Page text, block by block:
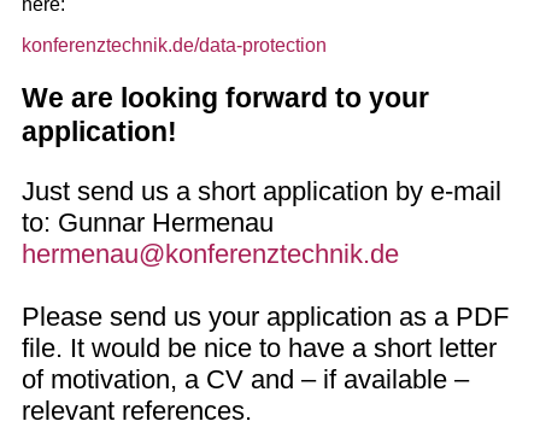
here:
konferenztechnik.de/data-protection
We are looking forward to your
application!
Just send us a short application by e-mail
to: Gunnar Hermenau
hermenau@konferenztechnik.de
Please send us your application as a PDF
file. It would be nice to have a short letter
of motivation, a CV and – if available –
relevant references.